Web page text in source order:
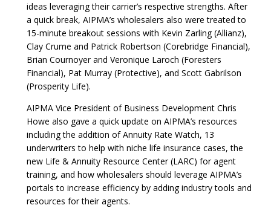
ideas leveraging their carrier’s respective strengths. After
a quick break, AIPMA’s wholesalers also were treated to
15-minute breakout sessions with Kevin Zarling (Allianz),
Clay Crume and Patrick Robertson (Corebridge Financial),
Brian Cournoyer and Veronique Laroch (Foresters
Financial), Pat Murray (Protective), and Scott Gabrilson
(Prosperity Life).
AIPMA Vice President of Business Development Chris
Howe also gave a quick update on AIPMA’s resources
including the addition of Annuity Rate Watch, 13
underwriters to help with niche life insurance cases, the
new Life & Annuity Resource Center (LARC) for agent
training, and how wholesalers should leverage AIPMA’s
portals to increase efficiency by adding industry tools and
resources for their agents.